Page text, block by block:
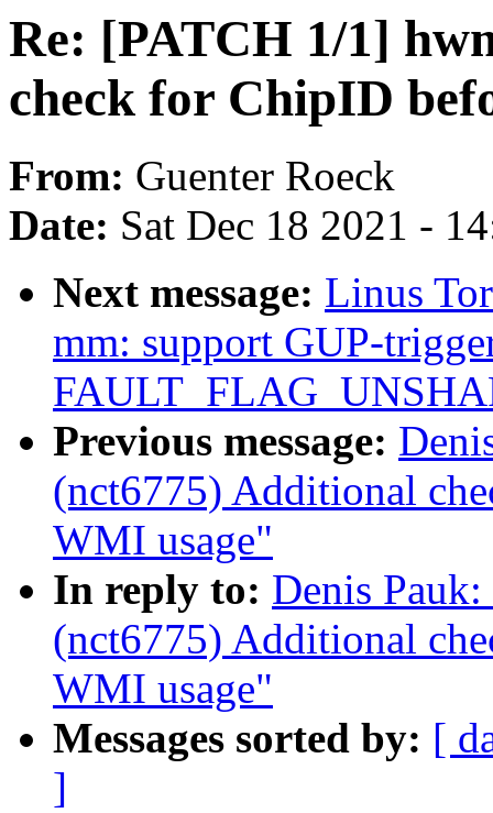
Re: [PATCH 1/1]
check for ChipID
From: Guenter Roeck
Date: Sat Dec 18 2021 -
Next message: Linus
mm: support GUP-
Previous message:
(nct6775) Additional
WMI usage"
In reply to: Denis
(nct6775) Additional
WMI usage"
Messages sorted by: [
]